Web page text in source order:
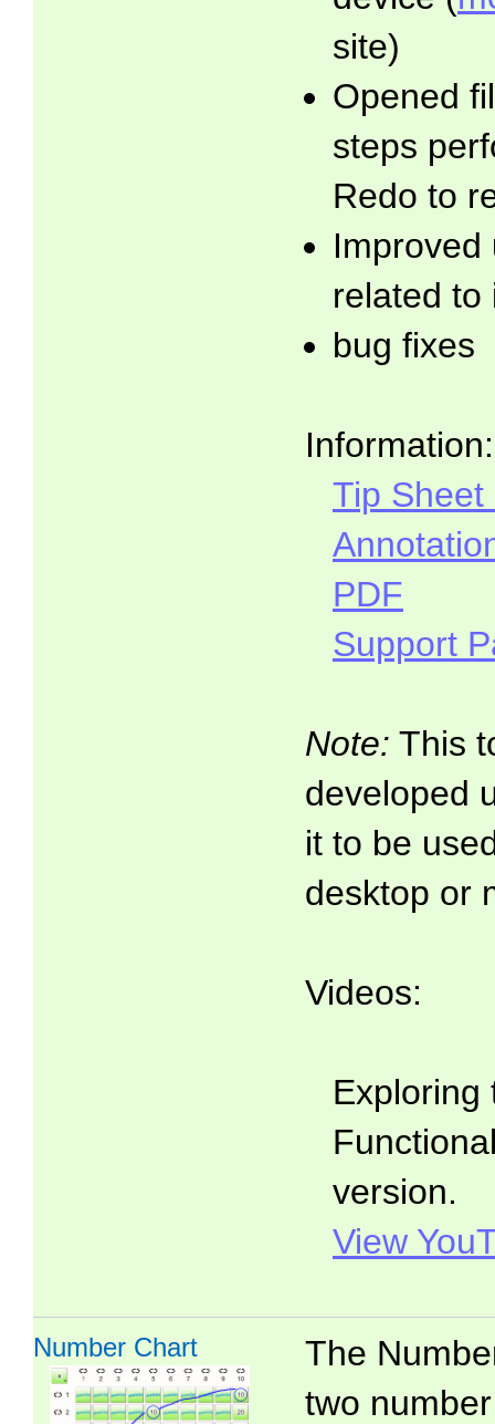
site)
Opened
steps
Redo to
Improved
related to
bug fixes
Information:
Tip Sheet
PDF
Support
Note: This
developed
it to be
desktop or
Videos:
Exploring
version.
View
Number Chart
The
two